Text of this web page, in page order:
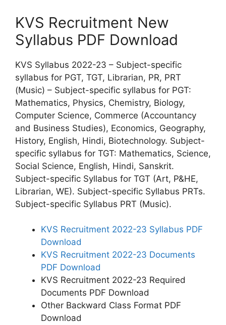
KVS Recruitment New
Syllabus PDF Download
KVS Syllabus 2022-23 – Subject-specific
syllabus for PGT, TGT, Librarian, PR, PRT
(Music) – Subject-specific syllabus for PGT:
Mathematics, Physics, Chemistry, Biology,
Computer Science, Commerce (Accountancy
and Business Studies), Economics, Geography,
History, English, Hindi, Biotechnology. Subject-
specific syllabus for TGT: Mathematics, Science,
Social Science, English, Hindi, Sanskrit.
Subject-specific Syllabus for TGT (Art, P&HE,
Librarian, WE). Subject-specific Syllabus PRTs.
Subject-specific Syllabus PRT (Music).
KVS Recruitment 2022-23 Syllabus PDF
Download
KVS Recruitment 2022-23 Documents
PDF Download
KVS Recruitment 2022-23 Required
Documents PDF Download
Other Backward Class Format PDF
Download